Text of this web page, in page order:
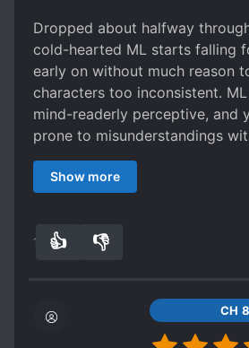
Dropped about halfway
cold-hearted ML starts falling
early on without much reason
characters too inconsistent.
mind-readerly perceptive, and
prone to misunderstandings
Meanwhile the FL is either
kind-hearted depending on
Show more
12 👍 👎
CH